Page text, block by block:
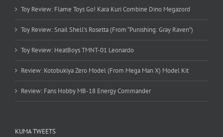
Toy Review: Flame Toys Go! Kara Kuri Combine Dino Megazord
Toy Review: Snail Shell’s Rosetta (From “Punishing: Gray Raven”)
Toy Review: HeatBoys TMNT-01 Leonardo
Review: Kotobukiya Zero Model (From Mega Man X) Model Kit
Review: Fans Hobby MB-18 Energy Commander
KUMA TWEETS